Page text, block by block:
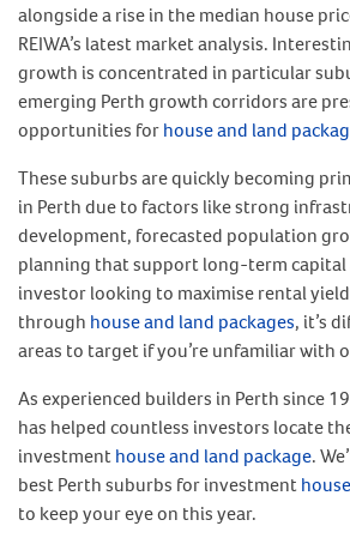
alongside a rise in the median house
REIWA’s latest market analysis.
growth is concentrated in particular
emerging Perth growth corridors are
opportunities forhouse and land
These suburbs are quickly becoming
in Perth due to factors like strong
development, forecasted population
planning that support long-term capital
investor looking to maximise rental
through house and land packages, it’s
areas to target if you’re unfamiliar with
As experienced builders in Perth since
has helped countless investors locate
investment house and land package.
best Perth suburbs for investment
to keep your eye on this year.